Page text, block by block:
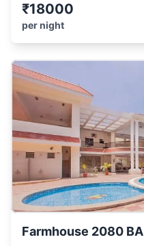
₹18000
per night
Farmhouse 2080 BA